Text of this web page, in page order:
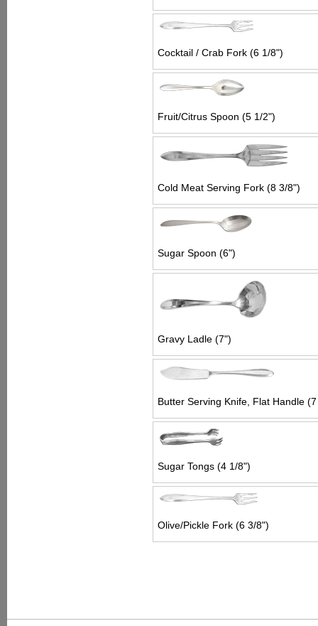
Cocktail / Crab Fork (6 1/8")
Fruit/Citrus Spoon (5 1/2")
Cold Meat Serving Fork (8 3/8")
Sugar Spoon (6")
Gravy Ladle (7")
Butter Serving Knife, Flat Handle
Sugar Tongs (4 1/8")
Olive/Pickle Fork (6 3/8")